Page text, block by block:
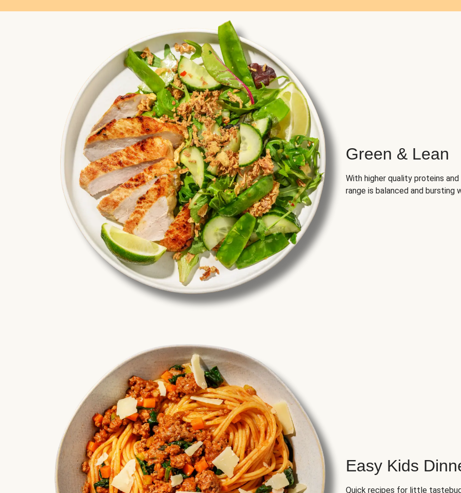
Green & Lean
With higher quality proteins
range is balanced and bursting
Easy Kids
Quick recipes for little